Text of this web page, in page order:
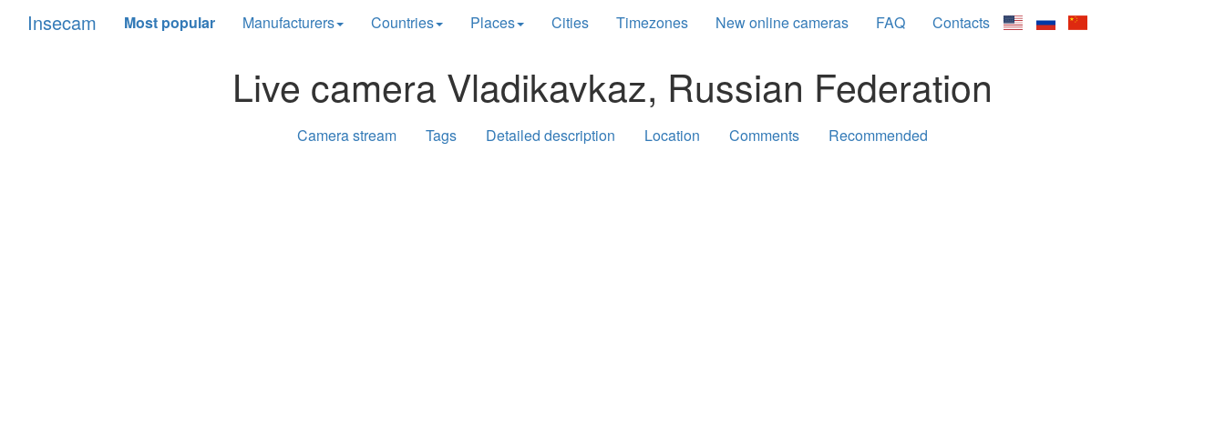
Insecam Most popular Manufacturers Countries Places Cities Timezones New online cameras FAQ Contacts
Live camera Vladikavkaz, Russian Federation
Camera stream Tags Detailed description Location Comments Recommended